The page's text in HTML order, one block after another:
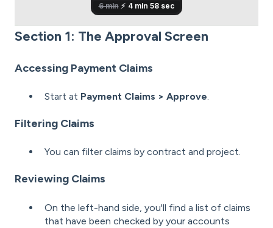
Section 1: The Approval Screen
Accessing Payment Claims
Start at Payment Claims > Approve.
Filtering Claims
You can filter claims by contract and project.
Reviewing Claims
On the left-hand side, you'll find a list of claims
that have been checked by your accounts